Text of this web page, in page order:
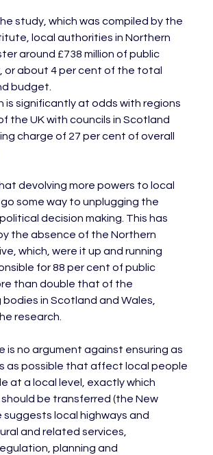
study, which was compiled by the
local authorities in Northern
around £738 million of public
or about 4 per cent of the total
budget.
is significantly at odds with regions
the UK with councils in Scotland
charge of 27 per cent of overall
devolving more powers to local
some way to unplugging the
decision making. This has
the absence of the Northern
which, were it up and running
for 88 per cent of public
than double that of the
in Scotland and Wales,
research.
is no argument against ensuring as
as possible that affect local people
at a local level, exactly which
should be transferred (the New
suggests local highways and
and related services,
planning and